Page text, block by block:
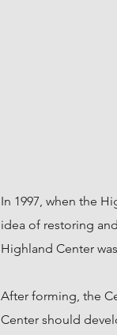
In 1997, when the
idea of restoring
Highland Center
After forming, the
Center should